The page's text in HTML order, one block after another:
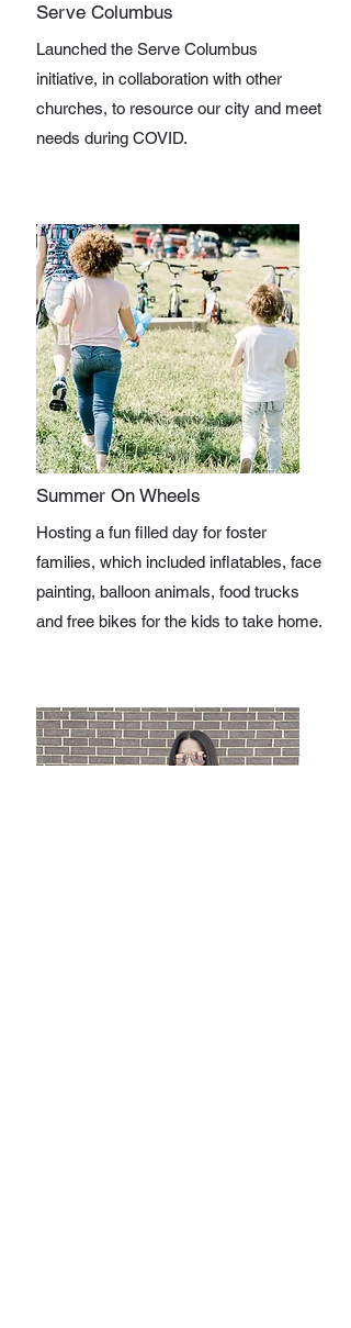
Serve Columbus
Launched the Serve Columbus
initiative, in collaboration with other
churches, to resource our city and meet
needs during COVID.
Summer On Wheels
Hosting a fun filled day for foster
families, which included inflatables, face
painting, balloon animals, food trucks
and free bikes for the kids to take home.